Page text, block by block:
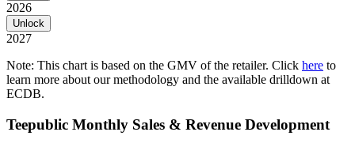
2026
Unlock
2027
Note: This chart is based on the GMV of the retailer. Click here to
learn more about our methodology and the available drilldown at
ECDB.
Teepublic Monthly Sales & Revenue Development